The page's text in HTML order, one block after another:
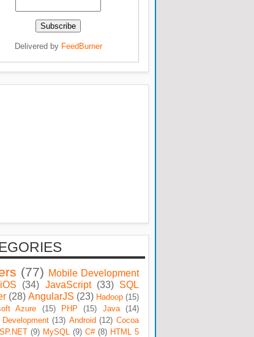
Delivered by FeedBurner
(77) Mobile Development
iOS (34) JavaScript (33) SQL
(28) AngularJS (23) Hadoop (15)
Azure
(15) PHP (15) Java
(14)
(13) Android (12) Cocoa
(9) MySQL (9) C# (8) HTML 5